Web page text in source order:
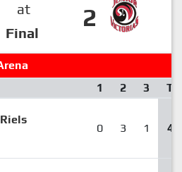
at
Final
2
1 2 3 T
0 3 1 4